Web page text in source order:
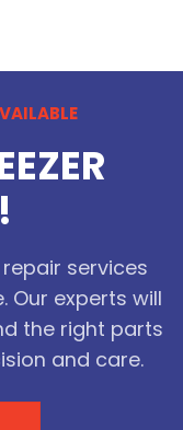
services
experts will
the right parts
and care.